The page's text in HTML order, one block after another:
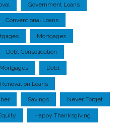
Government Loans
Conventional Loans
Mortgages
Debt Consolidation
Debt
Loans
Savings Never Forget
Happy Thanksgiving